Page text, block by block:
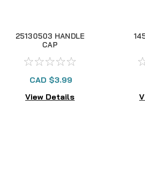
25130503 HANDLE
CAP
CAD $3.99
View Details